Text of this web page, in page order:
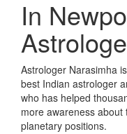
In
Astrologer Narasimha
best Indian astrologer
who has helped
more awareness
planetary positions.